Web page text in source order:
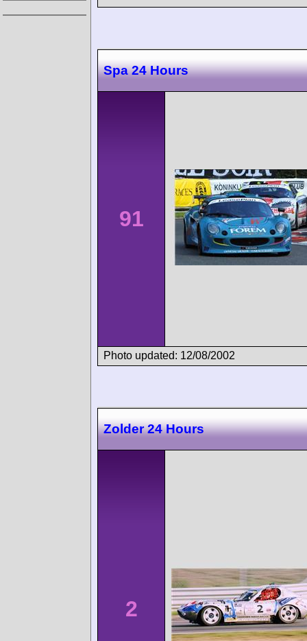
Spa 24 Hours
91
Photo updated: 12/08/2002
Zolder 24 Hours
2